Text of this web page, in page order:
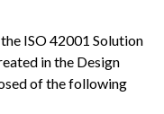
ISO 42001 Solution
in the Design
of the following